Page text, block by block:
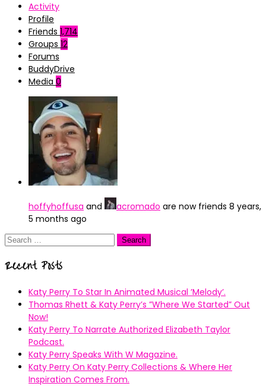
Activity
Profile
Friends 1,714
Groups 12
Forums
BuddyDrive
Media 0
hoffyhoffusa and acromado are now friends 8 years,
5 months ago
Search
Recent Posts
Katy Perry To Star In Animated Musical ’Melody’.
Thomas Rhett & Katy Perry’s ”Where We Started” Out
Now!
Katy Perry To Narrate Authorized Elizabeth Taylor
Podcast.
Katy Perry Speaks With W Magazine.
Katy Perry On Katy Perry Collections & Where Her
Inspiration Comes From.